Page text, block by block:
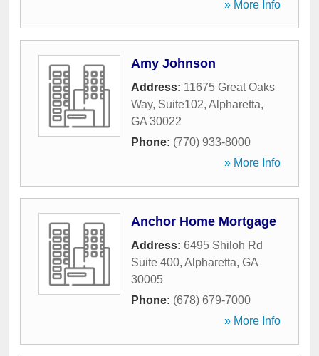
» More Info
Amy Johnson
Address: 11675 Great Oaks
Way, Suite102, Alpharetta,
GA 30022
Phone: (770) 933-8000
» More Info
Anchor Home Mortgage
Address: 6495 Shiloh Rd
Suite 400, Alpharetta, GA
30005
Phone: (678) 679-7000
» More Info